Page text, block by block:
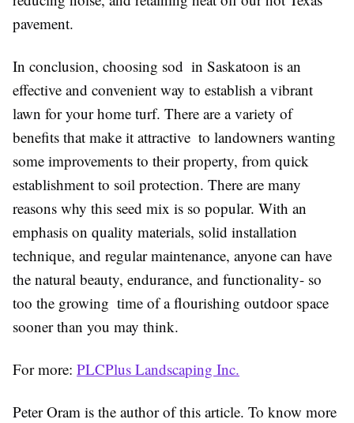
pavement.
In conclusion, choosing sod in Saskatoon is an
effective and convenient way to establish a vibrant
lawn for your home turf. There are a variety of
benefits that make it attractive to landowners wanting
some improvements to their property, from quick
establishment to soil protection. There are many
reasons why this seed mix is so popular. With an
emphasis on quality materials, solid installation
technique, and regular maintenance, anyone can have
the natural beauty, endurance, and functionality- so
too the growing time of a flourishing outdoor space
sooner than you may think.
For more: PLCPlus Landscaping Inc.
Peter Oram is the author of this article. To know more